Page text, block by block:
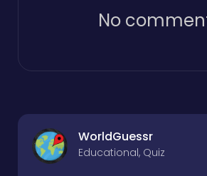
No
WorldGuessr
Educational, Quiz